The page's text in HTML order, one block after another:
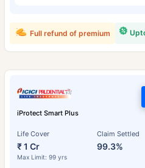
Full refund of premium
iProtect Smart Plus
Life Cover
₹ 1 Cr
Max Limit: 99 yrs
Claim Settled
99.3%